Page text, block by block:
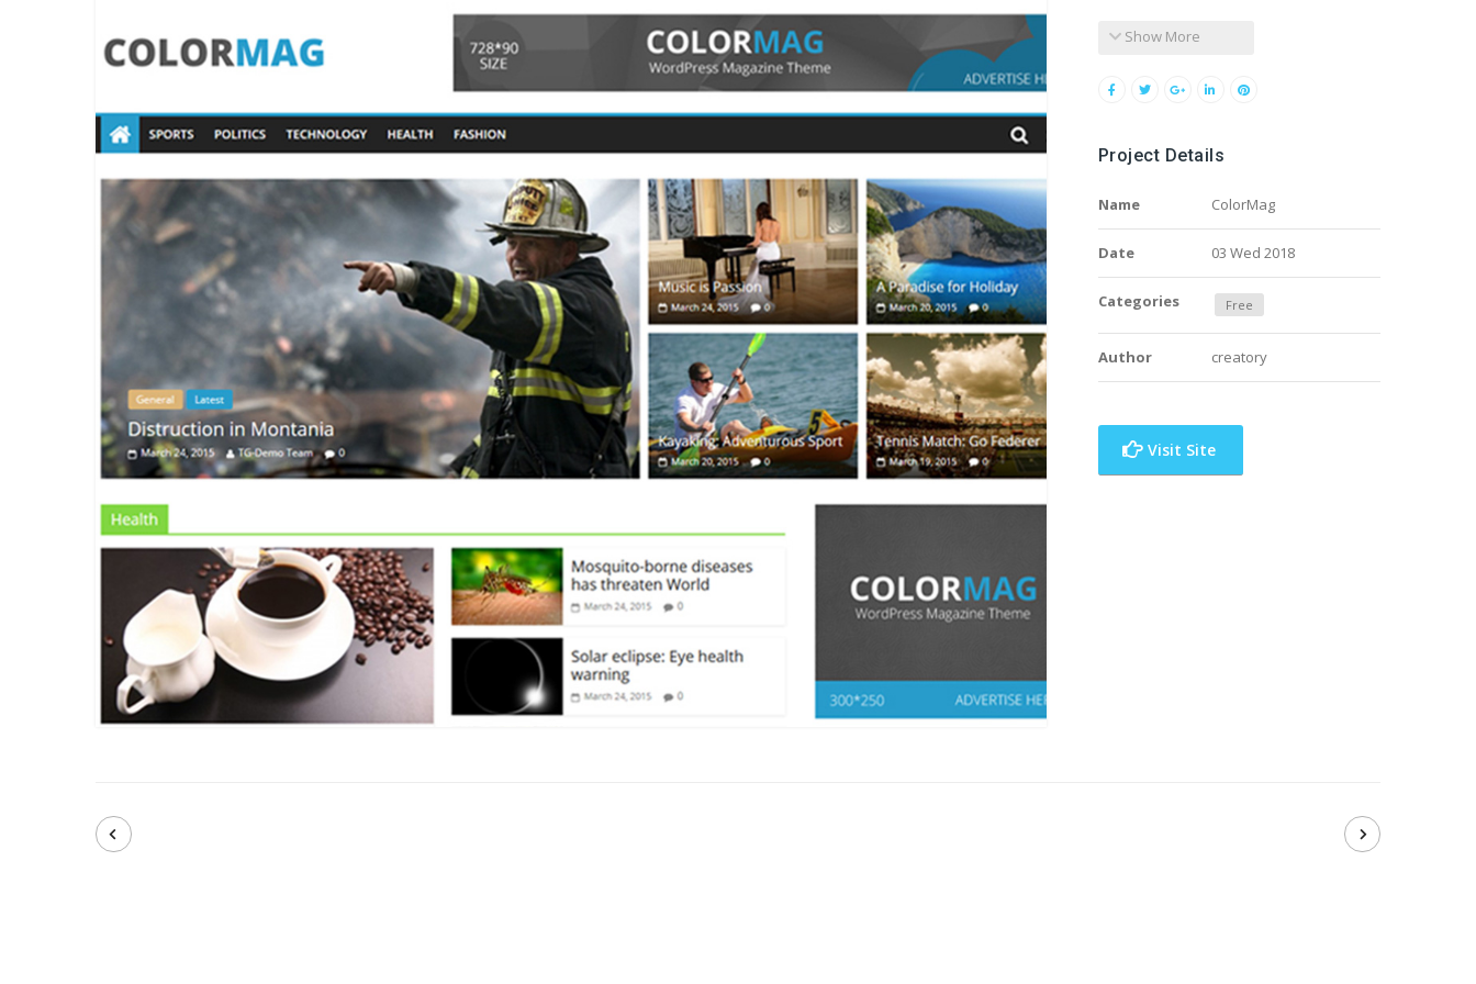
Show More
Project Details
Name ColorMag
Date 03 Wed 2018
Categories Free
Author creatory
Visit Site